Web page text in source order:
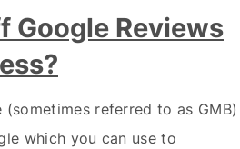
Google Reviews
(sometimes referred to as GMB)
which you can use to